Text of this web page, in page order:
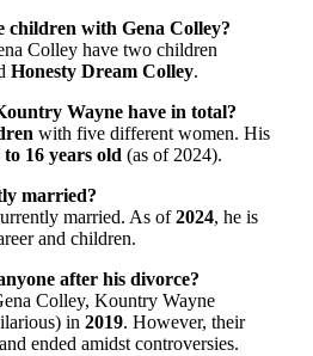
children with Gena Colley?
Colley have two children
Honesty Dream Colley.
Wayne have in total?
with five different women. His
to 16 years old (as of 2024).
married?
married. As of2024, he is
and children.
after his divorce?
Colley, Kountry Wayne
in 2019. However, their
ended amidst controversies.